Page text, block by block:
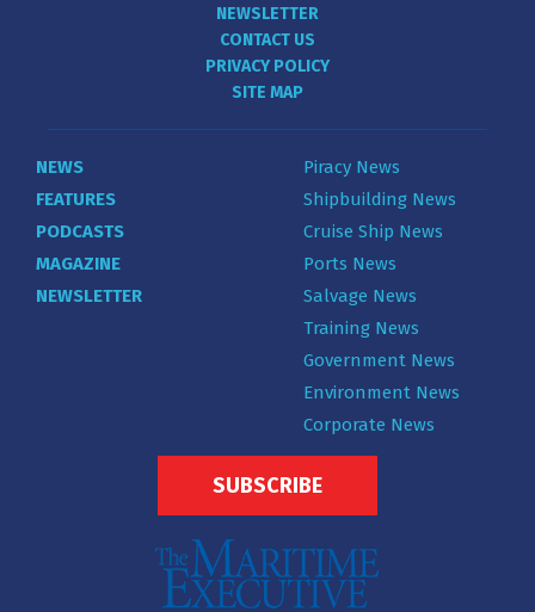
NEWSLETTER
CONTACT US
PRIVACY POLICY
SITE MAP
NEWS
FEATURES
PODCASTS
MAGAZINE
NEWSLETTER
Piracy News
Shipbuilding News
Cruise Ship News
Ports News
Salvage News
Training News
Government News
Environment News
Corporate News
SUBSCRIBE